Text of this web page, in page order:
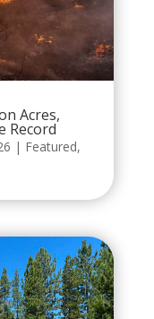
Acres,
Record
| Featured,